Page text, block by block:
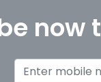
now